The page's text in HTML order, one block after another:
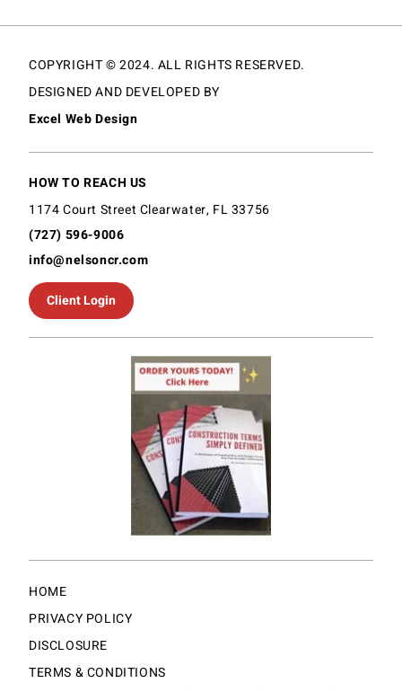
COPYRIGHT © 2024. ALL RIGHTS RESERVED.
DESIGNED AND DEVELOPED BY
Excel Web Design
HOW TO REACH US
1174 Court Street Clearwater, FL 33756
(727) 596-9006
info@nelsoncr.com
Client Login
HOME
PRIVACY POLICY
DISCLOSURE
TERMS & CONDITIONS